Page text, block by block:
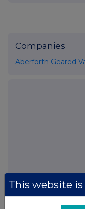
Companies
Aberforth Geared
This website